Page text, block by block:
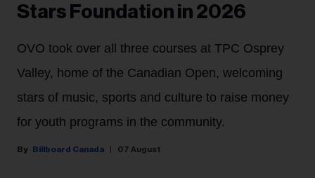
Stars Foundation in 2026
OVO took over all three courses at TPC Osprey
Valley, home of the Canadian Open, welcoming
stars of music, sports and culture to raise money
for youth programs in the community.
Billboard Canada 07 August